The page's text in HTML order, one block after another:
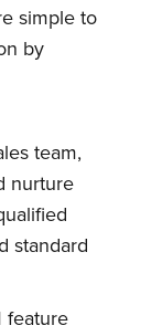
simple to
by
team,
nurture
standard
feature